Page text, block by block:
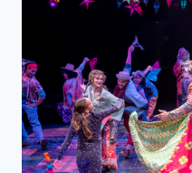
IS
SHIP
OF
DREAMS